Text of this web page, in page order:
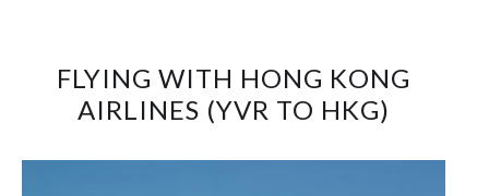
FLYING WITH HONG KONG
AIRLINES (YVR TO HKG)